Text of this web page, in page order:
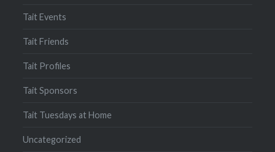
Tait Events
Tait Friends
Tait Profiles
Tait Sponsors
Tait Tuesdays at Home
Uncategorized